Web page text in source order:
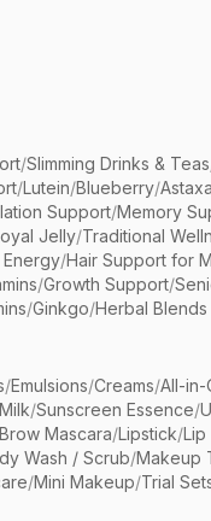
/Slimming Drinks & Teas
/Lutein/Blueberry/
Support/Memory
Jelly/Traditional
Energy/Hair Support for
/Growth Support/
/Ginkgo/Herbal Blends
/Emulsions/Creams/All-in-
/Sunscreen Essence/
Brow Mascara/Lipstick/Lip
Wash / Scrub/Makeup
/Mini Makeup/Trial